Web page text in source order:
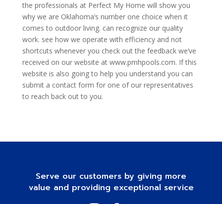
the professionals at Perfect My Home will show you
why we are Oklahoma’s number one choice when it
comes to outdoor living. can recognize our quality
work. see how we operate with efficiency and not
shortcuts whenever you check out the feedback we’ve
received on our website at www.pmhpools.com. If this
website is also going to help you understand you can
submit a contact form for one of our representatives
to reach back out to you.
Serve our customers by giving more
value and providing exceptional service